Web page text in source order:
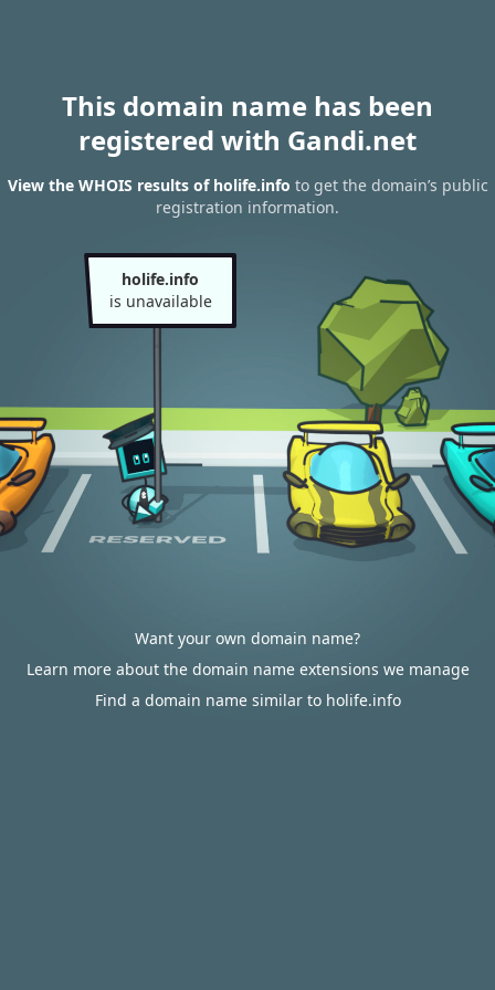
This domain name has been
registered with Gandi.net
View the WHOIS results of holife.info to get the domain’s public
registration information.
holife.info
is unavailable
Want your own domain name?
Learn more about the domain name extensions we manage
Find a domain name similar to holife.info